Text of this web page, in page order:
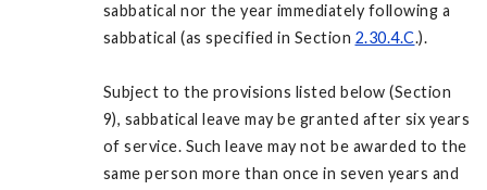
sabbatical nor the year immediately following a
sabbatical (as specified in Section 2.30.4.C.).
Subject to the provisions listed below (Section
9), sabbatical leave may be granted after six years
of service. Such leave may not be awarded to the
same person more than once in seven years and